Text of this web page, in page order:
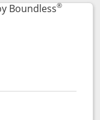
Boundless®
to product page